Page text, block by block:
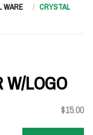
WARE
CRYSTAL
W/LOGO
$15.00